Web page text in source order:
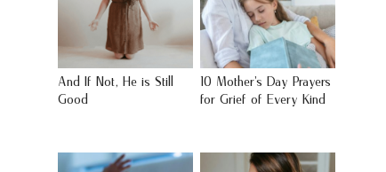
And If Not, He is Still
Good
10 Mother’s Day Prayers
for Grief of Every Kind